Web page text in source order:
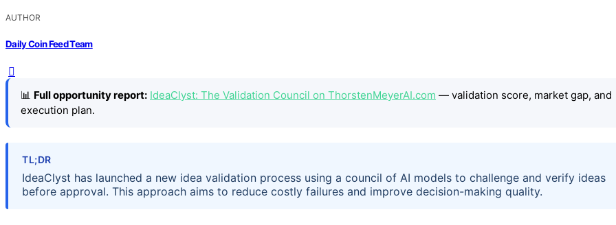
AUTHOR
Daily Coin Feed Team
📊 Full opportunity report: IdeaClyst: The Validation Council on ThorstenMeyerAI.com — validation score, market gap, and
execution plan.
TL;DR
IdeaClyst has launched a new idea validation process using a council of AI models to challenge and verify ideas
before approval. This approach aims to reduce costly failures and improve decision-making quality.